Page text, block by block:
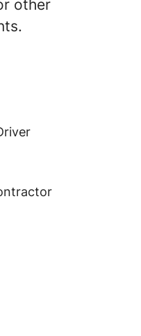
other